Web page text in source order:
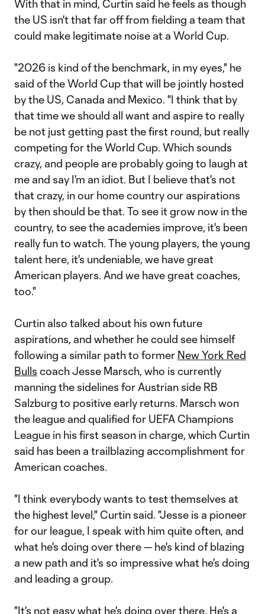
With that in mind, Curtin said he feels as though
the US isn't that far off from fielding a team that
could make legitimate noise at a World Cup.
"2026 is kind of the benchmark, in my eyes," he
said of the World Cup that will be jointly hosted
by the US, Canada and Mexico. "I think that by
that time we should all want and aspire to really
be not just getting past the first round, but really
competing for the World Cup. Which sounds
crazy, and people are probably going to laugh at
me and say I'm an idiot. But I believe that's not
that crazy, in our home country our aspirations
by then should be that. To see it grow now in the
country, to see the academies improve, it's been
really fun to watch. The young players, the young
talent here, it's undeniable, we have great
American players. And we have great coaches,
too."
Curtin also talked about his own future
aspirations, and whether he could see himself
following a similar path to former New York Red
Bulls coach Jesse Marsch, who is currently
manning the sidelines for Austrian side RB
Salzburg to positive early returns. Marsch won
the league and qualified for UEFA Champions
League in his first season in charge, which Curtin
said has been a trailblazing accomplishment for
American coaches.
"I think everybody wants to test themselves at
the highest level," Curtin said. "Jesse is a pioneer
for our league, I speak with him quite often, and
what he's doing over there — he's kind of blazing
a new path and it's so impressive what he's doing
and leading a group.
"It's not easy what he's doing over there. He's a